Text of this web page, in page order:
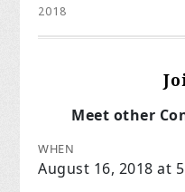
2018
Meet other
WHEN
August 16, 2018 at